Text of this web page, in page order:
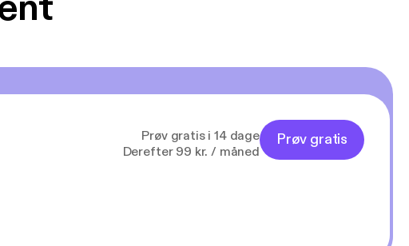
Prøv gratis i 14 dage
Derefter 99 kr. / måned
Prøv gratis